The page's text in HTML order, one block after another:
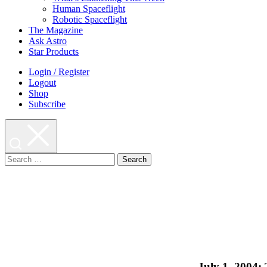
Human Spaceflight
Robotic Spaceflight
The Magazine
Ask Astro
Star Products
Login / Register
Logout
Shop
Subscribe
Search
for: